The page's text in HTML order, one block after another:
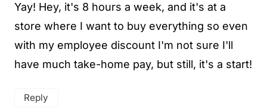
Yay! Hey, it's 8 hours a week, and it's at a
store where I want to buy everything so even
with my employee discount I'm not sure I'll
have much take-home pay, but still, it's a start!
Reply